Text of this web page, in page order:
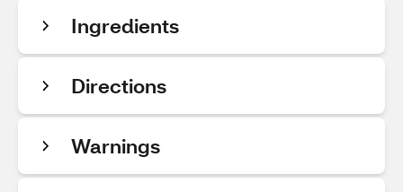
Ingredients
Directions
Warnings